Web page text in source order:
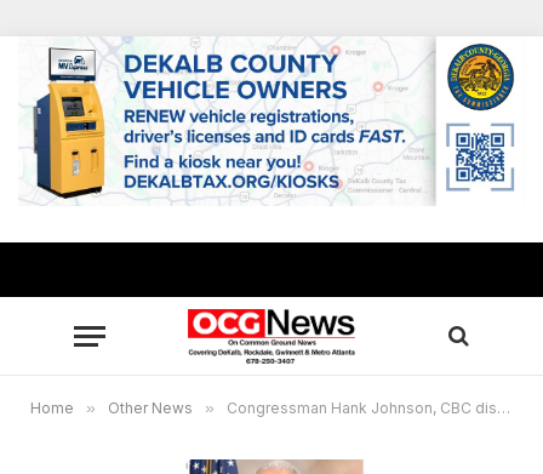
Home » Other News » Congressman Hank Johnson, CBC discuss priorities with Biden-Harris Administration